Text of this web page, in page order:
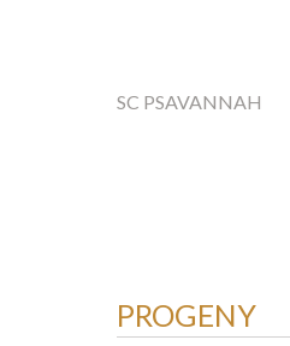
SC PSAVANNAH
PROGENY